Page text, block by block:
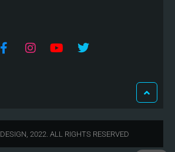
2022. ALL RIGHTS RESERVED